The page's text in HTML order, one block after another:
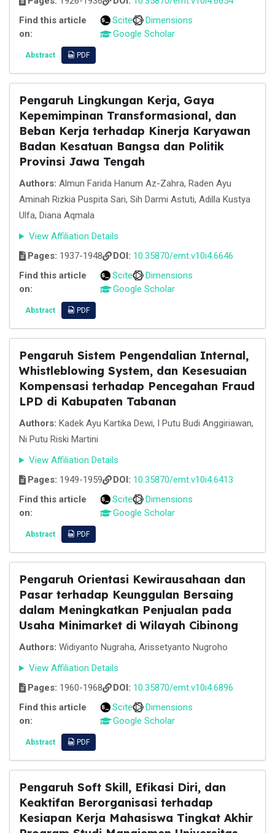
Find this article
on:
Scite
Dimensions
Google Scholar
Abstract PDF
Pengaruh Lingkungan Kerja, Gaya
Kepemimpinan Transformasional, dan
Beban Kerja terhadap Kinerja Karyawan
Badan Kesatuan Bangsa dan Politik
Provinsi Jawa Tengah
Authors: Almun Farida Hanum Az-Zahra, Raden Ayu
Aminah Rizkia Puspita Sari, Sih Darmi Astuti, Adilla Kustya
Ulfa, Diana Aqmala
View Affiliation Details
Pages: 1937-1948 DOI: 10.35870/emt.v10i4.6646
Find this article
on:
Scite
Dimensions
Google Scholar
Abstract PDF
Pengaruh Sistem Pengendalian Internal,
Whistleblowing System, dan Kesesuaian
Kompensasi terhadap Pencegahan Fraud
LPD di Kabupaten Tabanan
Authors: Kadek Ayu Kartika Dewi, I Putu Budi Anggiriawan,
Ni Putu Riski Martini
View Affiliation Details
Pages: 1949-1959 DOI: 10.35870/emt.v10i4.6413
Find this article
on:
Scite
Dimensions
Google Scholar
Abstract PDF
Pengaruh Orientasi Kewirausahaan dan
Pasar terhadap Keunggulan Bersaing
dalam Meningkatkan Penjualan pada
Usaha Minimarket di Wilayah Cibinong
Authors: Widiyanto Nugraha, Arissetyanto Nugroho
View Affiliation Details
Pages: 1960-1968 DOI: 10.35870/emt.v10i4.6896
Find this article
on:
Scite
Dimensions
Google Scholar
Abstract PDF
Pengaruh Soft Skill, Efikasi Diri, dan
Keaktifan Berorganisasi terhadap
Kesiapan Kerja Mahasiswa Tingkat Akhir